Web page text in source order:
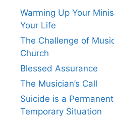
Warming Up Your
Your Life
The Challenge of
Church
Blessed Assurance
The Musician’s Call
Suicide is a
Temporary Situation